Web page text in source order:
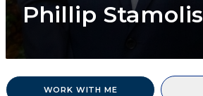
Phillip Stamolis
WORK WITH ME